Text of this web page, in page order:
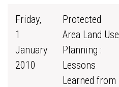
Friday,
1
January
2010
Protected
Area Land Use
Planning :
Lessons
Learned from